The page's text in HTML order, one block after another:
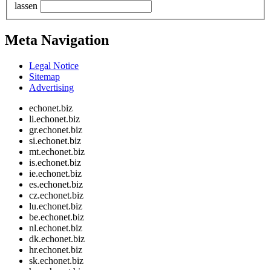
lassen
Meta Navigation
Legal Notice
Sitemap
Advertising
echonet.biz
li.echonet.biz
gr.echonet.biz
si.echonet.biz
mt.echonet.biz
is.echonet.biz
ie.echonet.biz
es.echonet.biz
cz.echonet.biz
lu.echonet.biz
be.echonet.biz
nl.echonet.biz
dk.echonet.biz
hr.echonet.biz
sk.echonet.biz